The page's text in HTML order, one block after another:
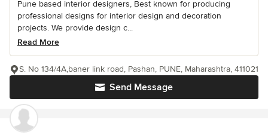
Pune based interior designers, Best known for producing
professional designs for interior design and decoration
projects. We provide design c...
Read More
Send Message
S. No 134/4A,baner link road, Pashan, PUNE, Maharashtra, 411021